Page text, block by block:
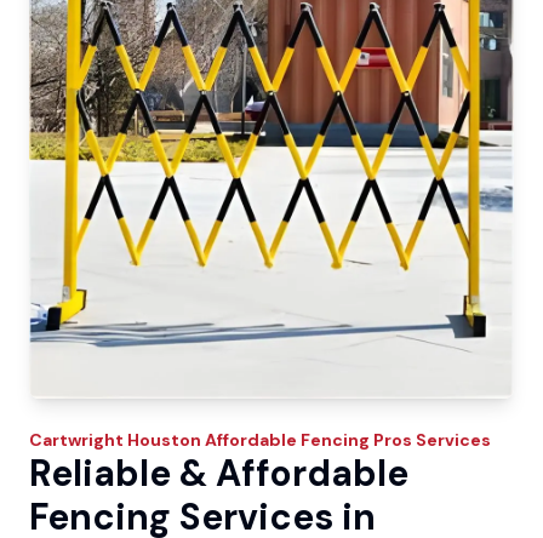
Cartwright Houston Affordable Fencing Pros Services
Reliable & Affordable
Fencing Services in